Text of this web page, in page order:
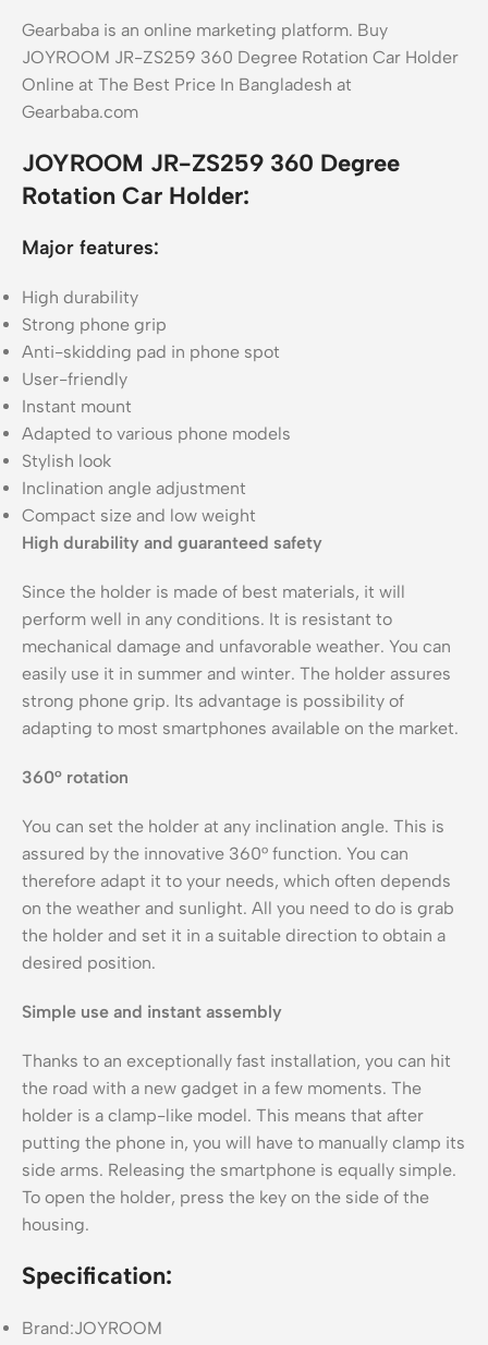
Gearbaba is an online marketing platform. Buy
JOYROOM JR-ZS259 360 Degree Rotation Car Holder
Online at The Best Price In Bangladesh at
Gearbaba.com
JOYROOM JR-ZS259 360 Degree
Rotation Car Holder:
Major features:
High durability
Strong phone grip
Anti-skidding pad in phone spot
User-friendly
Instant mount
Adapted to various phone models
Stylish look
Inclination angle adjustment
Compact size and low weight
High durability and guaranteed safety
Since the holder is made of best materials, it will
perform well in any conditions. It is resistant to
mechanical damage and unfavorable weather. You can
easily use it in summer and winter. The holder assures
strong phone grip. Its advantage is possibility of
adapting to most smartphones available on the market.
360° rotation
You can set the holder at any inclination angle. This is
assured by the innovative 360° function. You can
therefore adapt it to your needs, which often depends
on the weather and sunlight. All you need to do is grab
the holder and set it in a suitable direction to obtain a
desired position.
Simple use and instant assembly
Thanks to an exceptionally fast installation, you can hit
the road with a new gadget in a few moments. The
holder is a clamp-like model. This means that after
putting the phone in, you will have to manually clamp its
side arms. Releasing the smartphone is equally simple.
To open the holder, press the key on the side of the
housing.
Specification:
Brand:JOYROOM